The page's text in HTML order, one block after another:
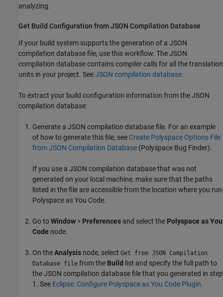
analyzing.
Get Build Configuration from JSON Compilation Database
If your build system supports the generation of a JSON
compilation database file, use this workflow. The JSON
compilation database contains compiler calls for all the translation
units in your project. SeeJSON compilation database.
To extract your build configuration information from the JSON
compilation database:
Generate a JSON compilation database file. For an example
of how to generate this file, see Create Polyspace Options File
from JSON Compilation Database (Polyspace Bug Finder).
If you use a JSON compilation database that was not
generated on your local machine, make sure that the paths
listed in the file are accessible from the location where you run
Polyspace as You Code.
Go toWindow > Preferences and select the Polyspace as You
Code node.
On theAnalysis node, select Get from JSON Compilation
Database file from the Build
list and specify the full path to
the JSON compilation database file that you generated in step
1. See Eclipse: Configure Polyspace as You Code Plugin.